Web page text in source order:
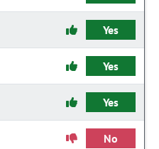
Yes
Yes
Yes
No